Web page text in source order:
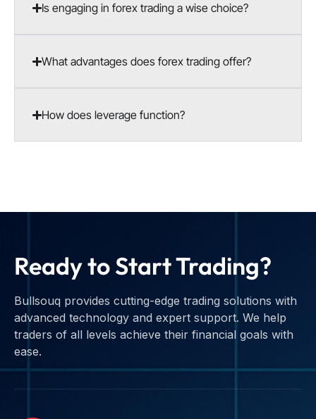
Is engaging in forex trading a wise choice?
What advantages does forex trading offer?
How does leverage function?
Ready to Start Trading?
Bullsouq provides cutting-edge trading solutions with
advanced technology and expert support. We help
traders of all levels achieve their financial goals with
ease.